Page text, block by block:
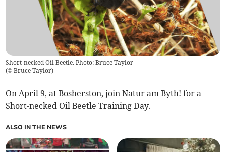
Short-necked Oil Beetle. Photo: Bruce Taylor
(© Bruce Taylor)
On April 9, at Bosherston, join Natur am Byth! for a
Short-necked Oil Beetle Training Day.
ALSO IN THE NEWS